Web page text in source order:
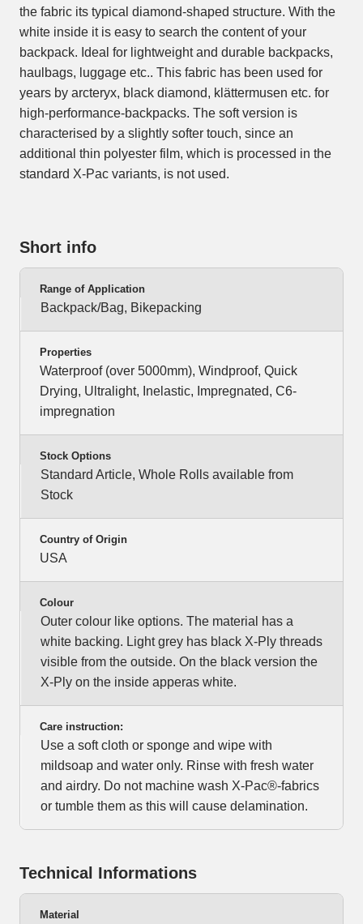
the fabric its typical diamond-shaped structure. With the
white inside it is easy to search the content of your
backpack. Ideal for lightweight and durable backpacks,
haulbags, luggage etc.. This fabric has been used for
years by arcteryx, black diamond, klättermusen etc. for
high-performance-backpacks. The soft version is
characterised by a slightly softer touch, since an
additional thin polyester film, which is processed in the
standard X-Pac variants, is not used.
Short info
Range of Application
Backpack/Bag, Bikepacking
Properties
Waterproof (over 5000mm), Windproof, Quick
Drying, Ultralight, Inelastic, Impregnated, C6-
impregnation
Stock Options
Standard Article, Whole Rolls available from
Stock
Country of Origin
USA
Colour
Outer colour like options. The material has a
white backing. Light grey has black X-Ply threads
visible from the outside. On the black version the
X-Ply on the inside apperas white.
Care instruction:
Use a soft cloth or sponge and wipe with
mildsoap and water only. Rinse with fresh water
and airdry. Do not machine wash X-Pac®-fabrics
or tumble them as this will cause delamination.
Technical Informations
Material